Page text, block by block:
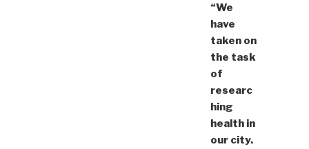
“We
have
taken on
the task
of
researc
hing
health in
our city.